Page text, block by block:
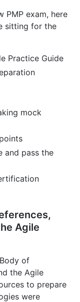
PMP exam, here
sitting for the
Practice Guide
mock
and pass the
Agile
of
the Agile
to prepare
were